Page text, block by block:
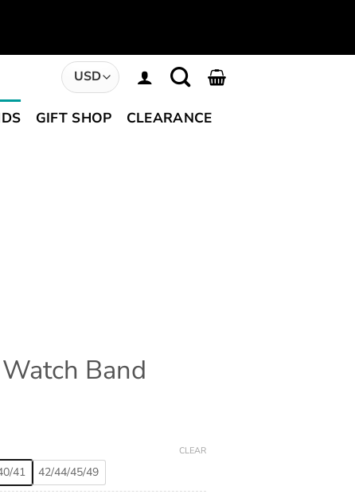
GIFT SHOP CLEARANCE
Band
41 42/44/45/49
CLEAR